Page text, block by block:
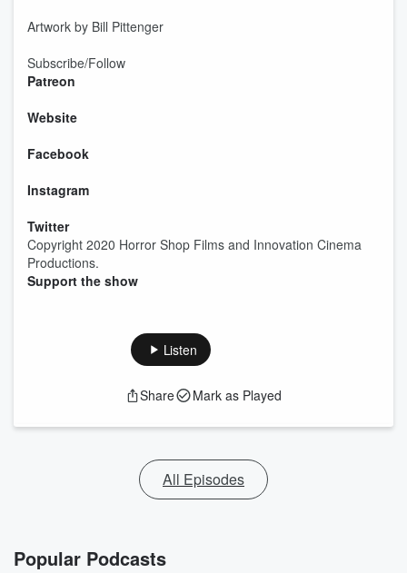
Artwork by Bill Pittenger
Subscribe/Follow
Patreon
Website
Facebook
Instagram
Twitter
Copyright 2020 Horror Shop Films and Innovation Cinema
Productions.
Support the show
Listen
Share Mark as Played
All Episodes
Popular Podcasts